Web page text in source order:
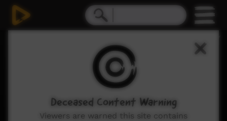
Deceased Content Warning
Viewers are warned this site contains